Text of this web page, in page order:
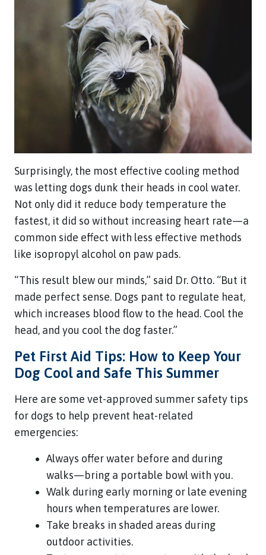
Surprisingly, the most effective cooling method
was letting dogs dunk their heads in cool water.
Not only did it reduce body temperature the
fastest, it did so without increasing heart rate—a
common side effect with less effective methods
like isopropyl alcohol on paw pads.
“This result blew our minds,” said Dr. Otto. “But it
made perfect sense. Dogs pant to regulate heat,
which increases blood flow to the head. Cool the
head, and you cool the dog faster.”
Pet First Aid Tips: How to Keep Your
Dog Cool and Safe This Summer
Here are some vet-approved summer safety tips
for dogs to help prevent heat-related
emergencies:
Always offer water before and during
walks—bring a portable bowl with you.
Walk during early morning or late evening
hours when temperatures are lower.
Take breaks in shaded areas during
outdoor activities.